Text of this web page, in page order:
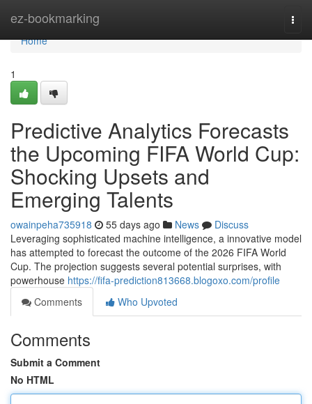
ez-bookmarking
Home
Home
1
Predictive Analytics Forecasts
the Upcoming FIFA World Cup:
Shocking Upsets and
Emerging Talents
owainpeha735918 55 days ago News
Discuss
Leveraging sophisticated machine intelligence, a innovative model
has attempted to forecast the outcome of the 2026 FIFA World
Cup. The projection suggests several potential surprises, with
powerhouse https://fifa-prediction813668.blogoxo.com/profile
Comments
Who Upvoted
Comments
Submit a Comment
No HTML